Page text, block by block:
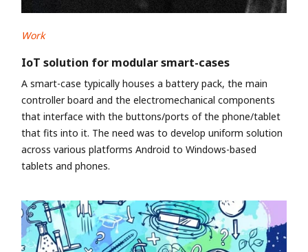
Work
IoT solution for modular smart-cases
A smart-case typically houses a battery pack, the main
controller board and the electromechanical components
that interface with the buttons/ports of the phone/tablet
that fits into it. The need was to develop uniform solution
across various platforms Android to Windows-based
tablets and phones.